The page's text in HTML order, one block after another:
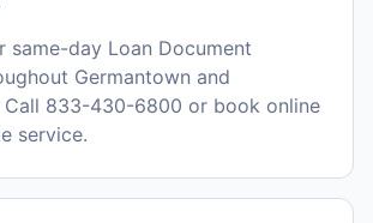
same-day Loan Document
Germantown and
Call 833-430-6800 or book online
service.